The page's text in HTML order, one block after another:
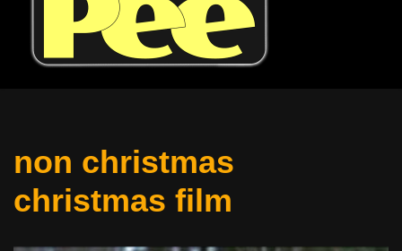
non christmas
christmas film